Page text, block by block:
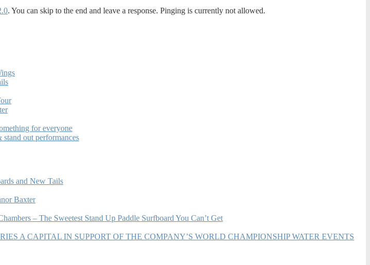
. You can skip to the end and leave a response. Pinging is currently not allowed.
for everyone
out performances
and New Tails
Baxter
– The Sweetest Stand Up Paddle Surfboard You Can’t Get
A CAPITAL IN SUPPORT OF THE COMPANY’S WORLD CHAMPIONSHIP WATER EVENTS